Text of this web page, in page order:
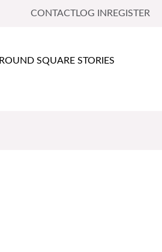
CONTACTLOG IN REGISTER
ROUND SQUARE STORIES